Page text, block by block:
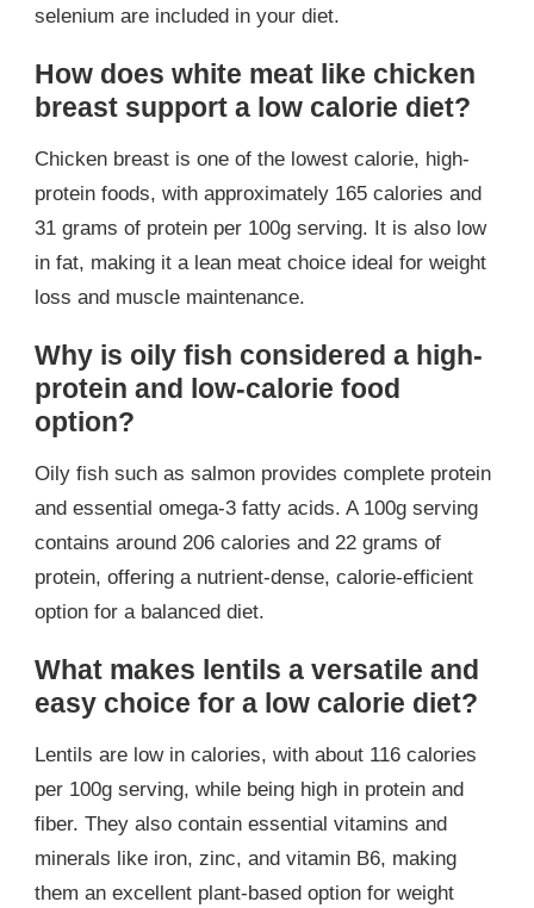
selenium are included in your diet.
How does white meat like chicken
breast support a low calorie diet?
Chicken breast is one of the lowest calorie, high-
protein foods, with approximately 165 calories and
31 grams of protein per 100g serving. It is also low
in fat, making it a lean meat choice ideal for weight
loss and muscle maintenance.
Why is oily fish considered a high-
protein and low-calorie food
option?
Oily fish such as salmon provides complete protein
and essential omega-3 fatty acids. A 100g serving
contains around 206 calories and 22 grams of
protein, offering a nutrient-dense, calorie-efficient
option for a balanced diet.
What makes lentils a versatile and
easy choice for a low calorie diet?
Lentils are low in calories, with about 116 calories
per 100g serving, while being high in protein and
fiber. They also contain essential vitamins and
minerals like iron, zinc, and vitamin B6, making
them an excellent plant-based option for weight